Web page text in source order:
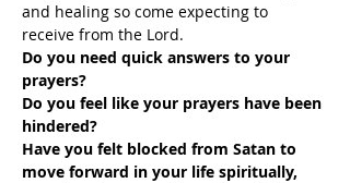
and healing so come expecting to
receive from the Lord.
Do you need quick answers to your
prayers?
Do you feel like your prayers have been
hindered?
​Have you felt blocked from Satan to
move forward in your life spiritually,